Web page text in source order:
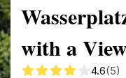
with a
4.6(5)